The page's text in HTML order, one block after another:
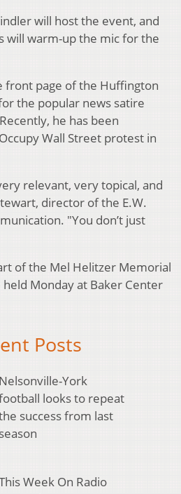
will host the event, and
will warm-up the mic for the
front page of the Huffington
the popular news satire
he has been
Wall Street protest in
relevant, very topical, and
director of the E.W.
"You don’t just
of the Mel Helitzer Memorial
Monday at Baker Center
Posts
Nelsonville-York
looks to repeat
success from last
season
Week On Radio